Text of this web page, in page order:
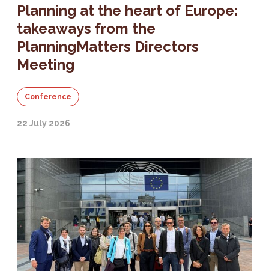
Planning at the heart of Europe:
takeaways from the
PlanningMatters Directors
Meeting
Conference
22 July 2026